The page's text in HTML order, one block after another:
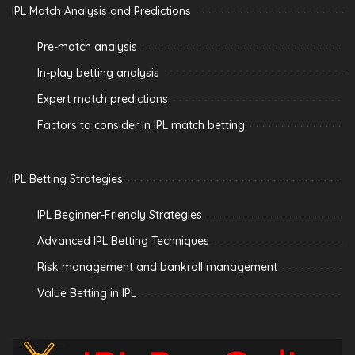
IPL Match Analysis and Predictions
Pre-match analysis
In-play betting analysis
Expert match predictions
Factors to consider in IPL match betting
IPL Betting Strategies
IPL Beginner-Friendly Strategies
Advanced IPL Betting Techniques
Risk management and bankroll management
Value Betting in IPL